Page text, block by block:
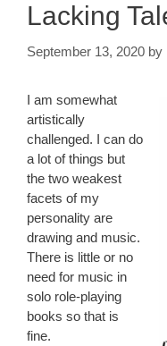
Lacking
September 13, 2020 by
I am somewhat
artistically
challenged. I can do
a lot of things but
the two weakest
facets of my
personality are
drawing and music.
There is little or no
need for music in
solo role-playing
books so that is
fine.